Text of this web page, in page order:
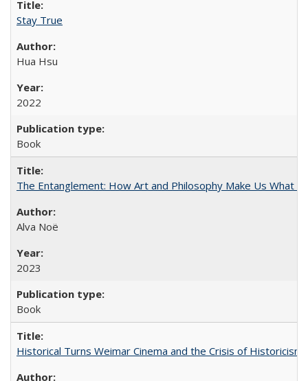
Stay True
Hua Hsu
2022
Book
The Entanglement: How Art and Philosophy Make Us What
Alva Noë
2023
Book
Historical Turns Weimar Cinema and the Crisis of Historicism